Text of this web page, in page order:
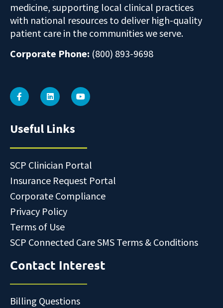
medicine, supporting local clinical practices
with national resources to deliver high-quality
patient care in the communities we serve.
Corporate Phone: (800) 893-9698
Useful Links
SCP Clinician Portal
Insurance Request Portal
Corporate Compliance
Privacy Policy
Terms of Use
SCP Connected Care SMS Terms & Conditions
Contact Interest
Billing Questions